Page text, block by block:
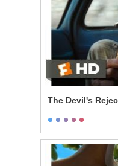
The Devil's